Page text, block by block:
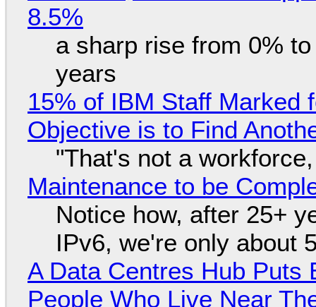
8.5%
a sharp rise from 0%
years
15% of IBM Staff Marked
Objective is to Find
"That's not a
Maintenance to be
Notice how, after 25+
IPv6, we're only about
A Data Centres Hub Puts
People Who Live Near